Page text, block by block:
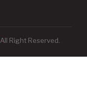
All Right Reserved.